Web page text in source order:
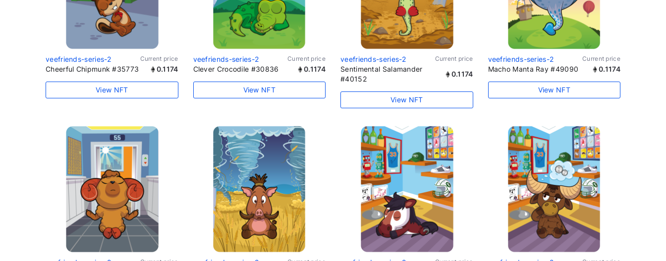
veefriends-series-2 Current price
Cheerful Chipmunk #35773 0.1174
View NFT
veefriends-series-2 Current price
Clever Crocodile #30836 0.1174
View NFT
veefriends-series-2 Current price
Sentimental Salamander
#40152
0.1174
View NFT
veefriends-series-2 Current price
Macho Manta Ray #49090 0.1174
View NFT